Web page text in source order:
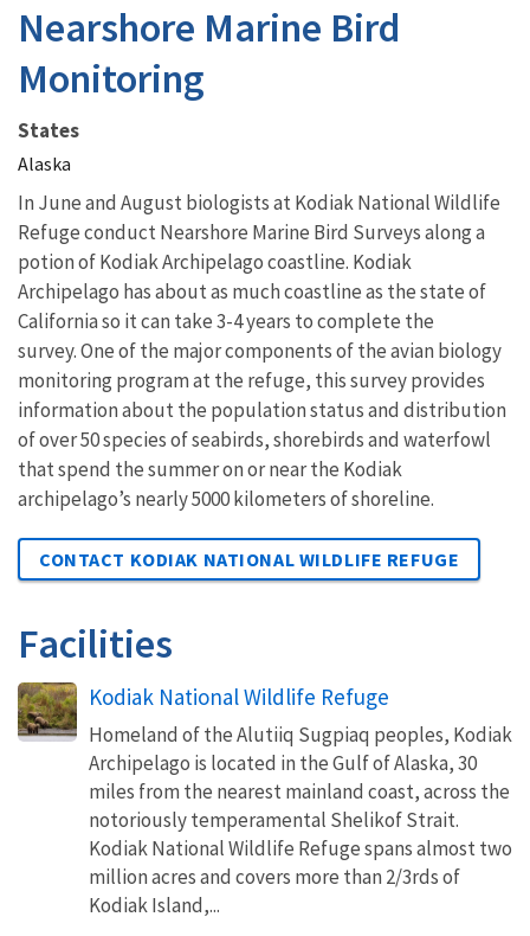
Nearshore Marine Bird
Monitoring
States
Alaska
In June and August biologists at Kodiak National Wildlife
Refuge conduct Nearshore Marine Bird Surveys along a
potion of Kodiak Archipelago coastline. Kodiak
Archipelago has about as much coastline as the state of
California so it can take 3-4 years to complete the
survey. One of the major components of the avian biology
monitoring program at the refuge, this survey provides
information about the population status and distribution
of over 50 species of seabirds, shorebirds and waterfowl
that spend the summer on or near the Kodiak
archipelago’s nearly 5000 kilometers of shoreline.
CONTACT KODIAK NATIONAL WILDLIFE REFUGE
Facilities
Kodiak National Wildlife Refuge
Homeland of the Alutiiq Sugpiaq peoples, Kodiak
Archipelago is located in the Gulf of Alaska, 30
miles from the nearest mainland coast, across the
notoriously temperamental Shelikof Strait.
Kodiak National Wildlife Refuge spans almost two
million acres and covers more than 2/3rds of
Kodiak Island,...